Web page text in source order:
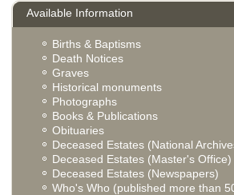
Available Information
Births & Baptisms
Death Notices
Graves
Historical monuments
Photographs
Books & Publications
Obituaries
Deceased Estates (National
Deceased Estates (Master's Office)
Deceased Estates (Newspapers)
Who's Who (published more than